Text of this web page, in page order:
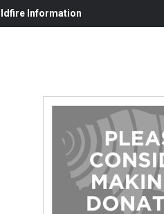
Information